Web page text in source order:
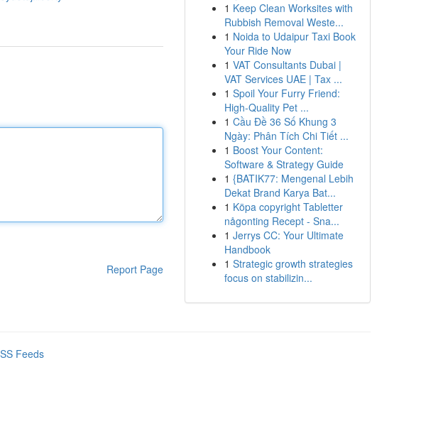
Report Page
1 Keep Clean Worksites with
Rubbish Removal Weste...
1 Noida to Udaipur Taxi Book
Your Ride Now
1 VAT Consultants Dubai |
VAT Services UAE | Tax ...
1 Spoil Your Furry Friend:
High-Quality Pet ...
1 Cầu Đề 36 Số Khung 3
Ngày: Phân Tích Chi Tiết ...
1 Boost Your Content:
Software & Strategy Guide
1 {BATIK77: Mengenal Lebih
Dekat Brand Karya Bat...
1 Köpa copyright Tabletter
någonting Recept - Sna...
1 Jerrys CC: Your Ultimate
Handbook
1 Strategic growth strategies
focus on stabilizin...
Feeds